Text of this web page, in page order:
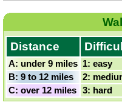
Distance
A: under 9 miles 1: easy
B: 9 to 12 miles
2:
C: over 12 miles
3: hard